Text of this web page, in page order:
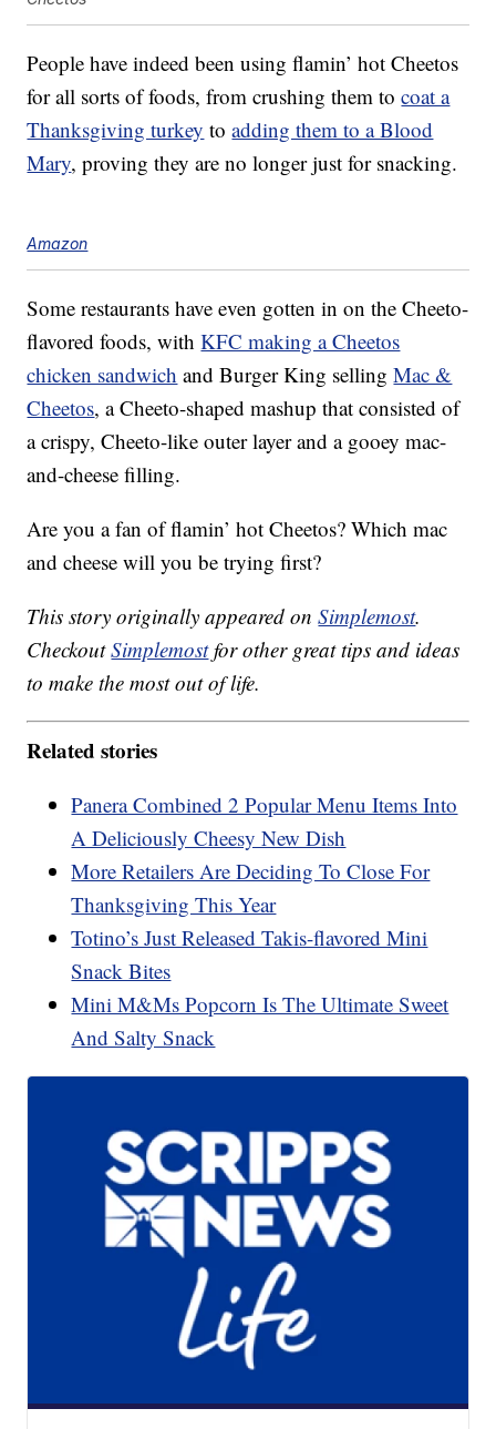
People have indeed been using flamin’ hot Cheetos
for all sorts of foods, from crushing them tocoat a
Thanksgiving turkey toadding them to a Blood
Mary, proving they are no longer just for snacking.
Amazon
Some restaurants have even gotten in on the Cheeto-
flavored foods, withKFC making a Cheetos
chicken sandwich and Burger King sellingMac &
Cheetos, a Cheeto-shaped mashup that consisted of
a crispy, Cheeto-like outer layer and a gooey mac-
and-cheese filling.
Are you a fan of flamin’ hot Cheetos? Which mac
and cheese will you be trying first?
This story originally appeared onSimplemost.
CheckoutSimplemostfor other great tips and ideas
to make the most out of life.
Related stories
Panera Combined 2 Popular Menu Items Into
A Deliciously Cheesy New Dish
More Retailers Are Deciding To Close For
Thanksgiving This Year
Totino’s Just Released Takis-flavored Mini
Snack Bites
Mini M&Ms Popcorn Is The Ultimate Sweet
And Salty Snack